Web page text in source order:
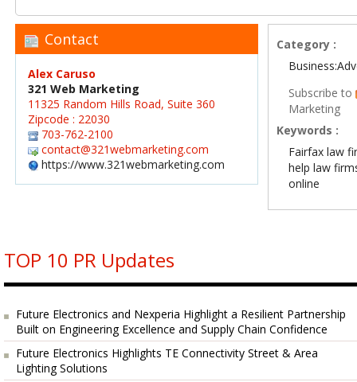
Contact
Alex Caruso
321 Web Marketing
11325 Random Hills Road, Suite 360
Zipcode : 22030
703-762-2100
contact@321webmarketing.com
https://www.321webmarketing.com
Category :
Subscribe to
Marketing
Keywords :
Fairfax law
help law
online
TOP 10 PR Updates
Future Electronics and Nexperia Highlight a Resilient Partnership
Built on Engineering Excellence and Supply Chain Confidence
Future Electronics Highlights TE Connectivity Street & Area
Lighting Solutions